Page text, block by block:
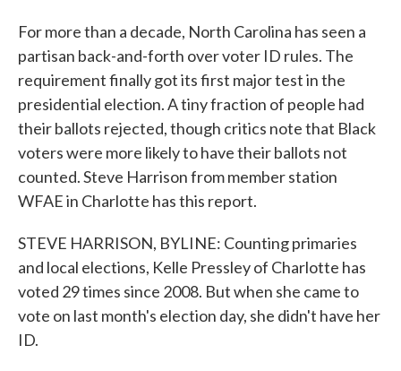
For more than a decade, North Carolina has seen a
partisan back-and-forth over voter ID rules. The
requirement finally got its first major test in the
presidential election. A tiny fraction of people had
their ballots rejected, though critics note that Black
voters were more likely to have their ballots not
counted. Steve Harrison from member station
WFAE in Charlotte has this report.
STEVE HARRISON, BYLINE: Counting primaries
and local elections, Kelle Pressley of Charlotte has
voted 29 times since 2008. But when she came to
vote on last month's election day, she didn't have her
ID.